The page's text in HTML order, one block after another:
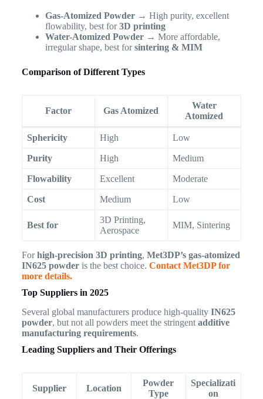
Gas-Atomized Powder→ High purity, excellent
flowability, best for3D printing
Water-Atomized Powder→ More affordable,
irregular shape, best forsintering & MIM
Comparison of Different Types
Factor Gas Atomized
Water
Atomized
Sphericity High Low
Purity High Medium
Flowability Excellent Moderate
Cost Medium Low
Best for
3D Printing,
Aerospace
MIM, Sintering
Forhigh-precision 3D printing, Met3DP’s gas-atomized
IN625 powderis the best choice. Contact Met3DP for
more details.
Top Suppliers in 2025
Several global manufacturers produce high-quality IN625
powder, but not all powders meet the stringent additive
manufacturing requirements.
Leading Suppliers and Their Offerings
Supplier Location
Powder
Type
Specializati
on